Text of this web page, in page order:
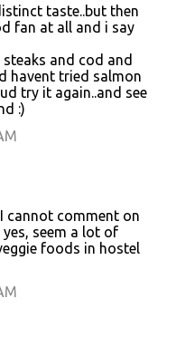
taste..but then
fan at all and i say
and cod and
havent tried salmon
try it again..and see
:)
cannot comment on
yes, seem a lot of
foods in hostel